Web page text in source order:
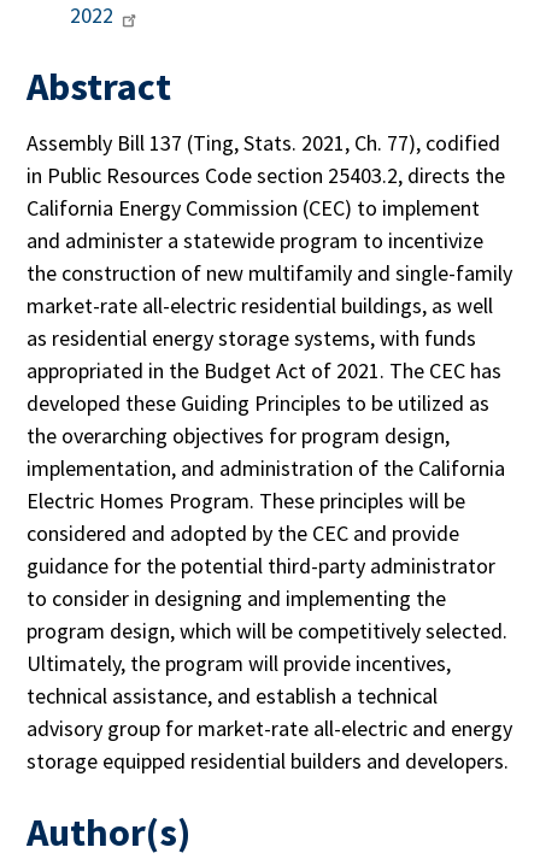
2022
Abstract
Assembly Bill 137 (Ting, Stats. 2021, Ch. 77), codified
in Public Resources Code section 25403.2, directs the
California Energy Commission (CEC) to implement
and administer a statewide program to incentivize
the construction of new multifamily and single-family
market-rate all-electric residential buildings, as well
as residential energy storage systems, with funds
appropriated in the Budget Act of 2021. The CEC has
developed these Guiding Principles to be utilized as
the overarching objectives for program design,
implementation, and administration of the California
Electric Homes Program. These principles will be
considered and adopted by the CEC and provide
guidance for the potential third-party administrator
to consider in designing and implementing the
program design, which will be competitively selected.
Ultimately, the program will provide incentives,
technical assistance, and establish a technical
advisory group for market-rate all-electric and energy
storage equipped residential builders and developers.
Author(s)